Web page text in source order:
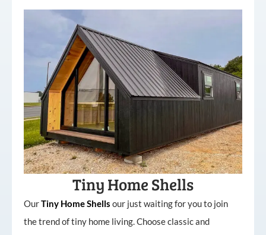
Tiny Home Shells
OurTiny HomeShells our just waiting for you to join
the trend of tiny home living. Choose classic and